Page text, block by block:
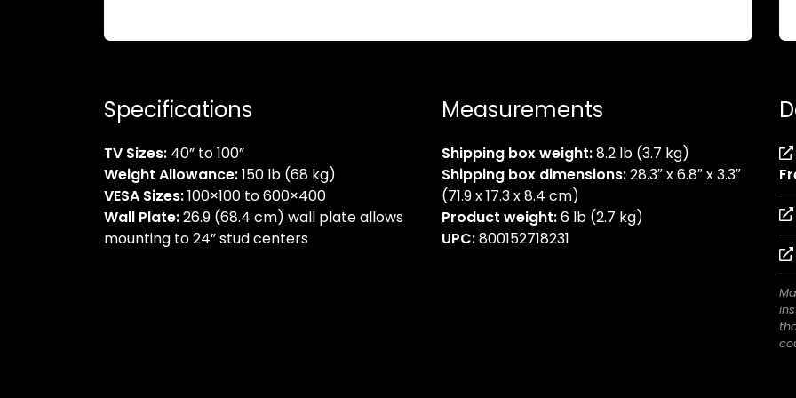
Specifications
TV Sizes: 40” to 100”
Weight Allowance:150 lb (68 kg)
VESA Sizes:100×100 to 600×400
Wall Plate:26.9 (68.4 cm) wall plate allows
mounting to 24” stud centers
Measurements
Shipping box weight:8.2 lb (3.7 kg)
Shipping box dimensions:28.3″ x 6.8″ x 3.3″
(71.9 x 17.3 x 8.4 cm)
Product weight:6 lb (2.7 kg)
UPC:800152718231